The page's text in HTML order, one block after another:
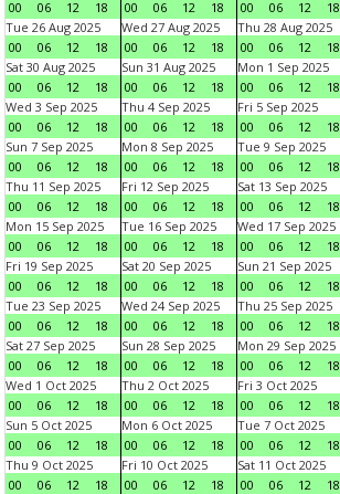
00
06 12 18
00
06 12 18
00
06 12 18
Tue 26 Aug 2025
00
06 12 18
Wed 27 Aug 2025
00
06 12 18
Thu 28 Aug 2025
00
06 12 18
Sat 30 Aug 2025
00
06 12 18
Sun 31 Aug 2025
00
06 12 18
Mon 1 Sep 2025
00
06 12 18
Wed 3 Sep 2025
00
06 12 18
Thu 4 Sep 2025
00
06 12 18
Fri 5 Sep 2025
00
06 12 18
Sun 7 Sep 2025
00
06 12 18
Mon 8 Sep 2025
00
06 12 18
Tue 9 Sep 2025
00
06 12 18
Thu 11 Sep 2025
00
06 12 18
Fri 12 Sep 2025
00
06 12 18
Sat 13 Sep 2025
00
06 12 18
Mon 15 Sep 2025
00
06 12 18
Tue 16 Sep 2025
00
06 12 18
Wed 17 Sep 2025
00
06 12 18
Fri 19 Sep 2025
00
06 12 18
Sat 20 Sep 2025
00
06 12 18
Sun 21 Sep 2025
00
06 12 18
Tue 23 Sep 2025
00
06 12 18
Wed 24 Sep 2025
00
06 12 18
Thu 25 Sep 2025
00
06 12 18
Sat 27 Sep 2025
00
06 12 18
Sun 28 Sep 2025
00
06 12 18
Mon 29 Sep 2025
00
06 12 18
Wed 1 Oct 2025
00
06 12 18
Thu 2 Oct 2025
00
06 12 18
Fri 3 Oct 2025
00
06 12 18
Sun 5 Oct 2025
00
06 12 18
Mon 6 Oct 2025
00
06 12 18
Tue 7 Oct 2025
00
06 12 18
Thu 9 Oct 2025
00
06 12 18
Fri 10 Oct 2025
00
06 12 18
Sat 11 Oct 2025
00
06 12 18